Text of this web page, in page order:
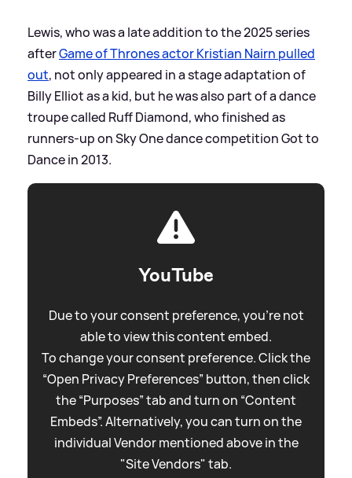
Lewis, who was a late addition to the 2025 series
afterGame of Thrones actor Kristian Nairn pulled
out, not only appeared in a stage adaptation of
Billy Elliot as a kid, but he was also part of a dance
troupe called Ruff Diamond, who finished as
runners-up on Sky One dance competition Got to
Dance in 2013.
YouTube
Due to your consent preference, you're not
able to view this content embed.
To change your consent preference. Click the
“Open Privacy Preferences” button, then click
the “Purposes” tab and turn on “Content
Embeds”. Alternatively, you can turn on the
individual Vendor mentioned above in the
"Site Vendors" tab.